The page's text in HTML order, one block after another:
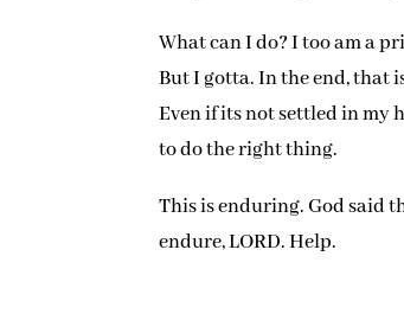
What can I do? I too am a
But I gotta. In the end, that
Even if its not settled in my
to do the right thing.
This is enduring. God said
endure, LORD. Help.